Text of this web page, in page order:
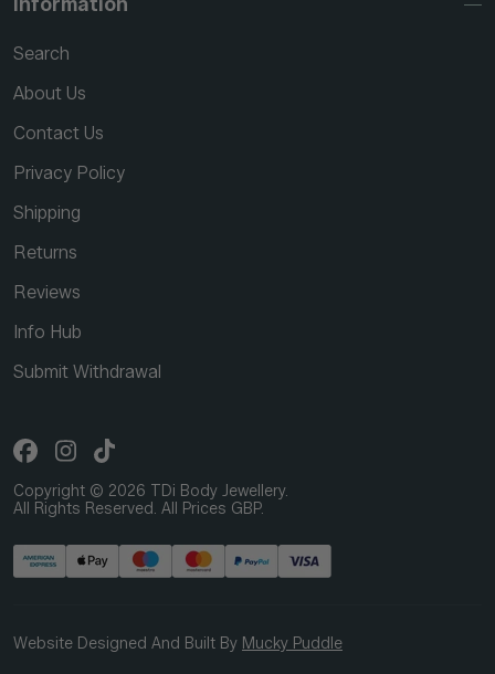
Search
About Us
Contact Us
Privacy Policy
Shipping
Returns
Reviews
Info Hub
Submit Withdrawal
Copyright © 2026 TDi Body Jewellery.
All Rights Reserved. All Prices GBP.
Website Designed And Built By Mucky Puddle